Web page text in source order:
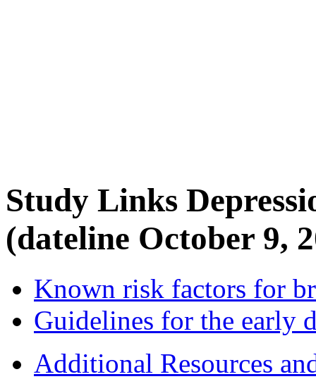
Study Links
(dateline October 9,
Known risk factors for
Guidelines for the early
Additional Resources